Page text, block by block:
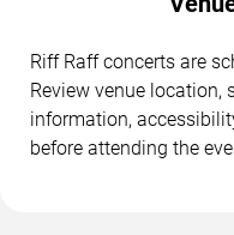
Riff Raff concerts are
Review venue location,
information,
before attending the